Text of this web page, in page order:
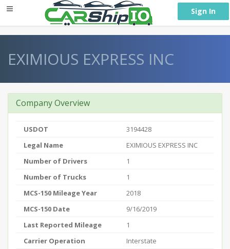
Sign In
EXIMIOUS EXPRESS INC
Company Overview
USDOT
3194428
Legal Name
EXIMIOUS EXPRESS INC
Number of Drivers
1
Number of Trucks
1
MCS-150 Mileage Year
2018
MCS-150 Date
9/16/2019
Last Reported Mileage
1
Carrier Operation
Interstate